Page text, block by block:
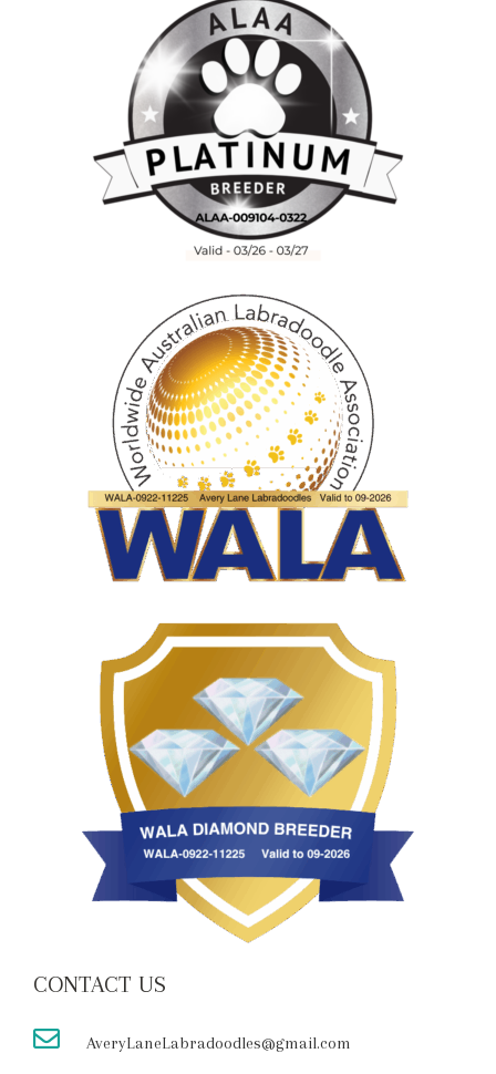
CONTACT US
AveryLaneLabradoodles@gmail.com